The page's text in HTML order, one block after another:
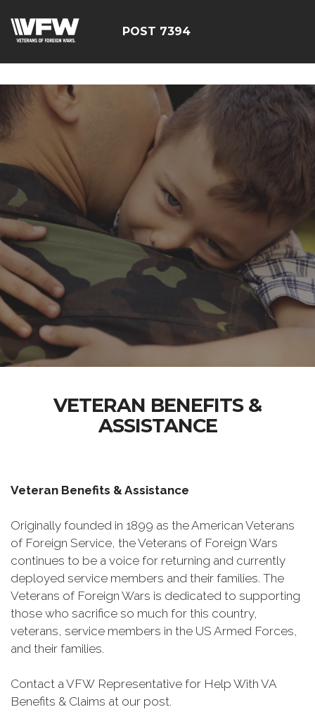
POST 7394
VETERAN BENEFITS &
ASSISTANCE
Veteran Benefits & Assistance
Originally founded in 1899 as the American Veterans
of Foreign Service, the Veterans of Foreign Wars
continues to be a voice for returning and currently
deployed service members and their families. The
Veterans of Foreign Wars is dedicated to supporting
those who sacrifice so much for this country,
veterans, service members in the US Armed Forces,
and their families.
Contact a VFW Representative for Help With VA
Benefits & Claims at our post.